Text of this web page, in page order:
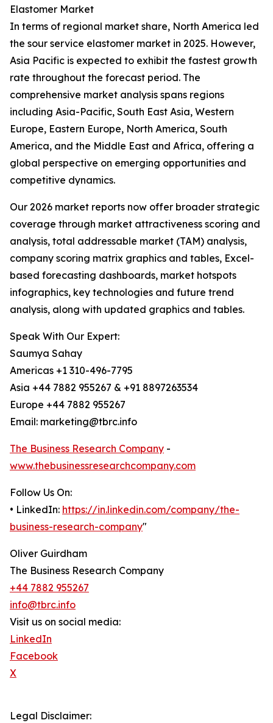
Elastomer Market
In terms of regional market share, North America led
the sour service elastomer market in 2025. However,
Asia Pacific is expected to exhibit the fastest growth
rate throughout the forecast period. The
comprehensive market analysis spans regions
including Asia-Pacific, South East Asia, Western
Europe, Eastern Europe, North America, South
America, and the Middle East and Africa, offering a
global perspective on emerging opportunities and
competitive dynamics.
Our 2026 market reports now offer broader strategic
coverage through market attractiveness scoring and
analysis, total addressable market (TAM) analysis,
company scoring matrix graphics and tables, Excel-
based forecasting dashboards, market hotspots
infographics, key technologies and future trend
analysis, along with updated graphics and tables.
Speak With Our Expert:
Saumya Sahay
Americas +1 310-496-7795
Asia +44 7882 955267 & +91 8897263534
Europe +44 7882 955267
Email: marketing@tbrc.info
The Business Research Company -
www.thebusinessresearchcompany.com
Follow Us On:
• LinkedIn: https://in.linkedin.com/company/the-
business-research-company"
Oliver Guirdham
The Business Research Company
+44 7882 955267
info@tbrc.info
Visit us on social media:
LinkedIn
Facebook
X
Legal Disclaimer: